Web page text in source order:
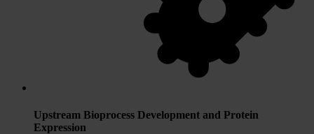
Upstream Bioprocess Development and Protein
Expression